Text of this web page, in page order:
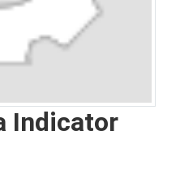
Indicator